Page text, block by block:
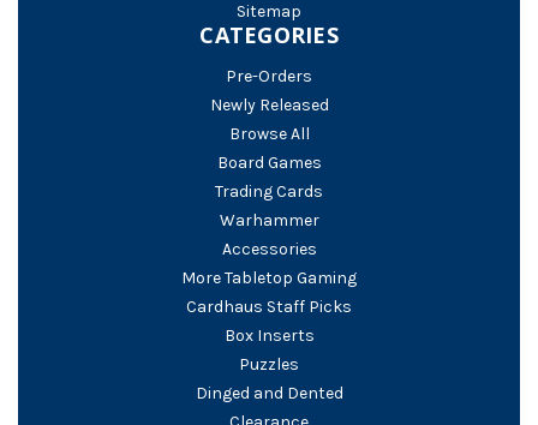
Sitemap
CATEGORIES
Pre-Orders
Newly Released
Browse All
Board Games
Trading Cards
Warhammer
Accessories
More Tabletop Gaming
Cardhaus Staff Picks
Box Inserts
Puzzles
Dinged and Dented